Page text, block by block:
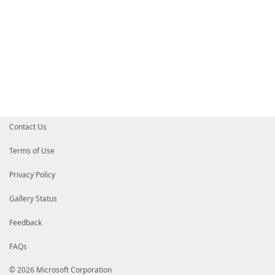
Contact Us
Terms of Use
Privacy Policy
Gallery Status
Feedback
FAQs
© 2026 Microsoft Corporation